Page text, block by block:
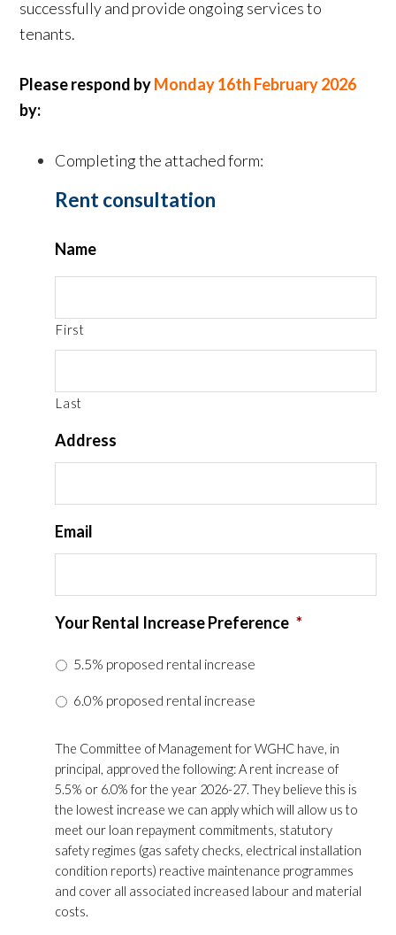
successfully and provide ongoing services to
tenants.
Please respond byMonday 16th February 2026
by:
Completing the attached form:
Rent consultation
Name
First
Last
Address
Email
Your Rental Increase Preference *
5.5% proposed rental increase
6.0% proposed rental increase
The Committee of Management for WGHC have, in
principal, approved the following: A rent increase of
5.5% or 6.0% for the year 2026-27. They believe this is
the lowest increase we can apply which will allow us to
meet our loan repayment commitments, statutory
safety regimes (gas safety checks, electrical installation
condition reports) reactive maintenance programmes
and cover all associated increased labour and material
costs.